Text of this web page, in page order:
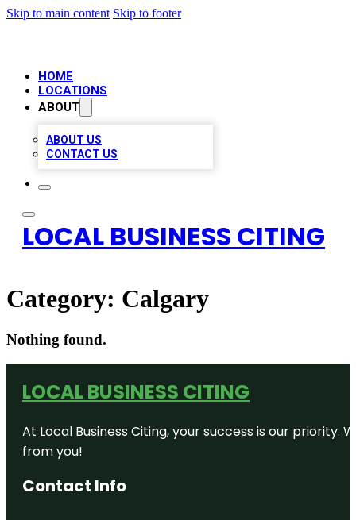
Skip to main content Skip to footer
HOME
LOCATIONS
ABOUT
ABOUT US
CONTACT US
LOCAL BUSINESS CITING
Category: Calgary
Nothing found.
LOCAL BUSINESS CITING
At Local Business Citing, your success is our
from you!
Contact Info